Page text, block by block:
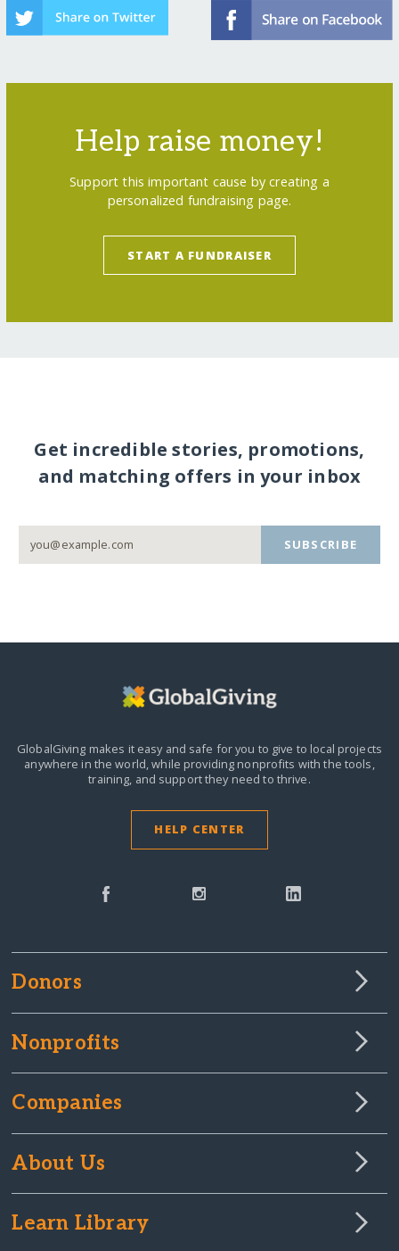
Help raise money!
Support this important cause by creating a
personalized fundraising page.
START A FUNDRAISER
Get incredible stories, promotions,
and matching offers in your inbox
SUBSCRIBE
GlobalGiving makes it easy and safe for you to give to local projects
anywhere in the world,while providing nonprofits with the tools,
training, and support they need to thrive.
HELP CENTER
Donors
Nonprofits
Companies
About Us
Learn Library